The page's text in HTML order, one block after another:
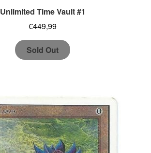
Unlimited Time Vault #1
€449,99
Sold Out